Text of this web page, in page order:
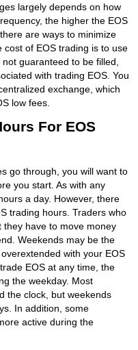
largely depends on how
the higher the EOS
are ways to minimize
of EOS trading is to use
guaranteed to be filled,
with trading EOS. You
exchange, which
low fees.
For EOS
go through, you will want to
you start. As with any
a day. However, there
trading hours. Traders who
they have to move money
Weekends may be the
with your EOS
EOS at any time, the
the weekday. Most
the clock, but weekends
In addition, some
active during the